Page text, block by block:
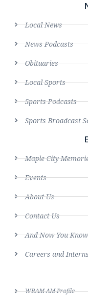
Local News
News Podcasts
Obituaries
Local Sports
Sports Podcasts
Sports Broadcast
Maple City
Events
About Us
Contact Us
And Now You
Careers and
WRAM AM Profile